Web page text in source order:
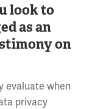
look to
as an
on
evaluate when
privacy